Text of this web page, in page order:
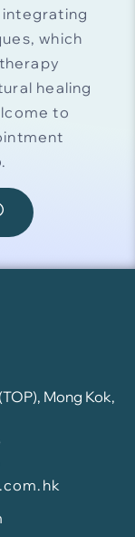
which
healing
to
.
Mong Kok,